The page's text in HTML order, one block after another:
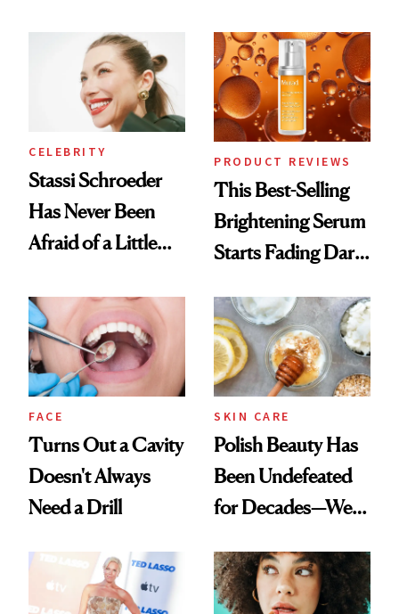
Spa Standard
CELEBRITY
Stassi Schroeder
Has Never Been
Afraid of a Little
PRODUCT REVIEWS
This Best-Selling
Brightening Serum
Starts Fading Dark
FACE
Turns Out a Cavity
Doesn't Always
Need a Drill
SKIN CARE
Polish Beauty Has
Been Undefeated
for Decades—We
Paying Attention